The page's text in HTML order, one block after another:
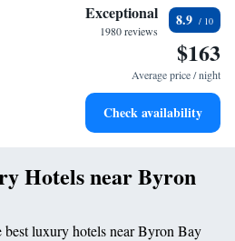
as possible. Whether you're seeking
forward to welcoming you!
and let the sound of waves
of sports and activities designed
of-the-art wellness facilities
Exceptional
1980 reviews
8.9
$163
Average price / night
Check availability
Hotels near Byron
best luxury hotels near Byron Bay